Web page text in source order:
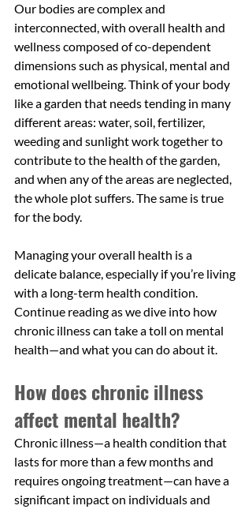
Our bodies are complex and
interconnected, with overall health and
wellness composed of co-dependent
dimensions such as physical, mental and
emotional wellbeing. Think of your body
like a garden that needs tending in many
different areas: water, soil, fertilizer,
weeding and sunlight work together to
contribute to the health of the garden,
and when any of the areas are neglected,
the whole plot suffers. The same is true
for the body.
Managing your overall health is a
delicate balance, especially if you’re living
with a long-term health condition.
Continue reading as we dive into how
chronic illness can take a toll on mental
health—and what you can do about it.
How does chronic illness
affect mental health?
Chronic illness—a health condition that
lasts for more than a few months and
requires ongoing treatment—can have a
significant impact on individuals and